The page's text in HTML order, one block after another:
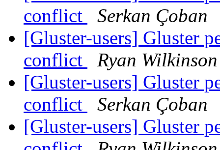
conflict
Serkan Çoban
[Gluster-users] Gluster
conflict
Ryan Wilkinson
[Gluster-users] Gluster
conflict
Serkan Çoban
[Gluster-users] Gluster